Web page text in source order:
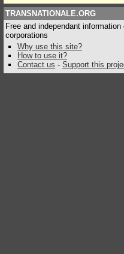
TRANSNATIONALE.ORG
Free and independant information
corporations
Why use this site?
How to use it?
Contact us - Support this